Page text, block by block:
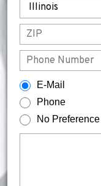
E-Mail
Phone
No Preference